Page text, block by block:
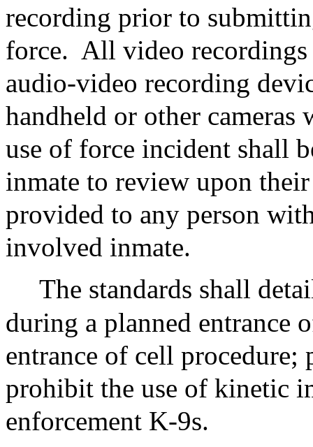
recording prior to
force. All video
audio-video recording
handheld or other
use of force incident shall
inmate to review upon
provided to any person
involved inmate.
The standards shall
during a planned entrance
entrance of cell procedure;
prohibit the use of kinetic
enforcement K-9s.